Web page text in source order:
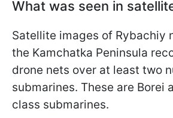
What was seen in
Satellite images of Rybachiy
the Kamchatka Peninsula
drone nets over at least two
submarines. These are Borei
class submarines.